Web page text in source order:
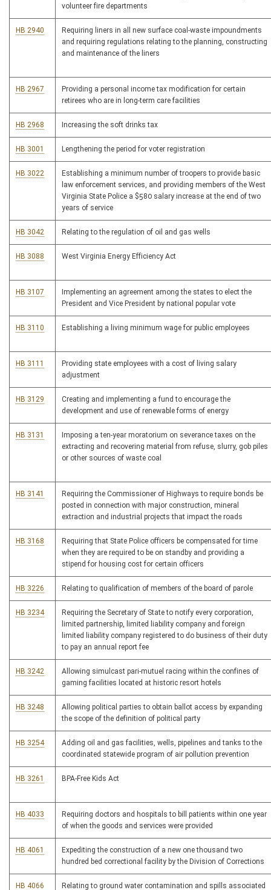
volunteer fire departments
HB 2940
Requiring liners in all new surface coal-waste impoundments
and requiring regulations relating to the planning, constructing
and maintenance of the liners
HB 2967
Providing a personal income tax modification for certain
retirees who are in long-term care facilities
HB 2968 Increasing the soft drinks tax
HB 3001 Lengthening the period for voter registration
HB 3022
Establishing a minimum number of troopers to provide basic
law enforcement services, and providing members of the West
Virginia State Police a $580 salary increase at the end of two
years of service
HB 3042 Relating to the regulation of oil and gas wells
HB 3088 West Virginia Energy Efficiency Act
HB 3107
Implementing an agreement among the states to elect the
President and Vice President by national popular vote
HB 3110 Establishing a living minimum wage for public employees
HB 3111
Providing state employees with a cost of living salary
adjustment
HB 3129
Creating and implementing a fund to encourage the
development and use of renewable forms of energy
HB 3131
Imposing a ten-year moratorium on severance taxes on the
extracting and recovering material from refuse, slurry, gob piles
or other sources of waste coal
HB 3141
Requiring the Commissioner of Highways to require bonds be
posted in connection with major construction, mineral
extraction and industrial projects that impact the roads
HB 3168
Requiring that State Police officers be compensated for time
when they are required to be on standby and providing a
stipend for housing cost for certain officers
HB 3226 Relating to qualification of members of the board of parole
HB 3234
Requiring the Secretary of State to notify every corporation,
limited partnership, limited liability company and foreign
limited liability company registered to do business of their duty
to pay an annual report fee
HB 3242
Allowing simulcast pari-mutuel racing within the confines of
gaming facilities located at historic resort hotels
HB 3248
Allowing political parties to obtain ballot access by expanding
the scope of the definition of political party
HB 3254
Adding oil and gas facilities, wells, pipelines and tanks to the
coordinated statewide program of air pollution prevention
HB 3261 BPA-Free Kids Act
HB 4033
Requiring doctors and hospitals to bill patients within one year
of when the goods and services were provided
HB 4061
Expediting the construction of a new one thousand two
hundred bed correctional facility by the Division of Corrections
HB 4066 Relating to ground water contamination and spills associated